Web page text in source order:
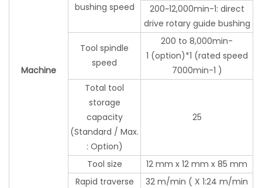
Machine
bushing speed
200~12,000min-1: direct
drive rotary guide bushing
Tool spindle
speed
200 to 8,000min-
1 (option)*1 (rated speed
7000min-1 )
Total tool
storage
capacity
(Standard / Max.
: Option)
25
Tool size
12 mm x 12 mm x 85 mm
Rapid traverse
32 m/min ( X 1:24 m/min